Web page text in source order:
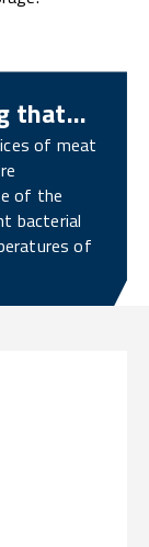
that...
of meat
of the
bacterial
of